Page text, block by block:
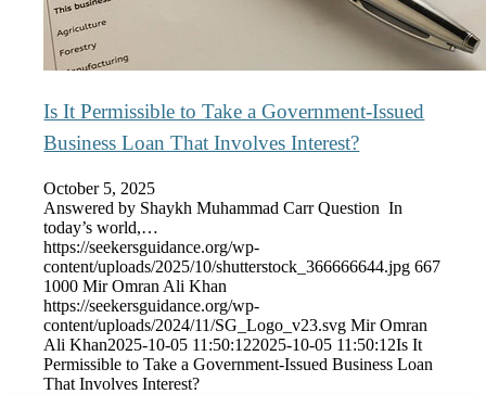
Is It Permissible to Take a Government-Issued
Business Loan That Involves Interest?
October 5, 2025
Answered by Shaykh Muhammad Carr Question In
today’s world,…
https://seekersguidance.org/wp-
content/uploads/2025/10/shutterstock_366666644.jpg 667
1000 Mir Omran Ali Khan
https://seekersguidance.org/wp-
content/uploads/2024/11/SG_Logo_v23.svg Mir Omran
Ali Khan2025-10-05 11:50:122025-10-05 11:50:12Is It
Permissible to Take a Government-Issued Business Loan
That Involves Interest?